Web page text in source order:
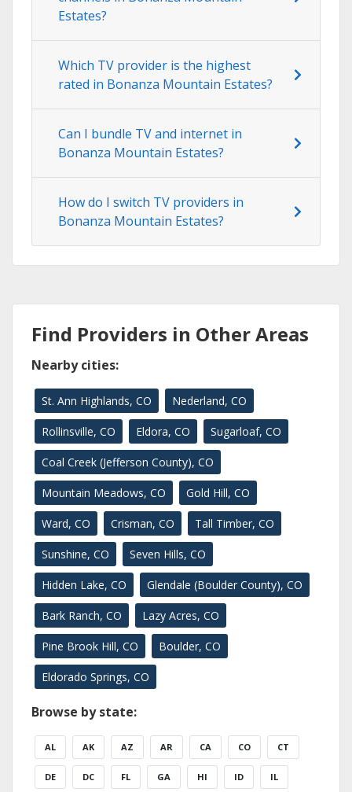
Estates?
Which TV provider is the highest
rated in Bonanza Mountain Estates?
Can I bundle TV and internet in
Bonanza Mountain Estates?
How do I switch TV providers in
Bonanza Mountain Estates?
Find Providers in Other Areas
Nearby cities:
St. Ann Highlands, CO Nederland, CO
Rollinsville, CO Eldora, CO Sugarloaf, CO
Coal Creek (Jefferson County), CO
Mountain Meadows, CO Gold Hill, CO
Ward, CO Crisman, CO Tall Timber, CO
Sunshine, CO Seven Hills, CO
Hidden Lake, CO Glendale (Boulder County), CO
Bark Ranch, CO Lazy Acres, CO
Pine Brook Hill, CO Boulder, CO
Eldorado Springs, CO
Browse by state:
AL AK AZ AR CA CO CT
DE DC FL GA HI ID IL